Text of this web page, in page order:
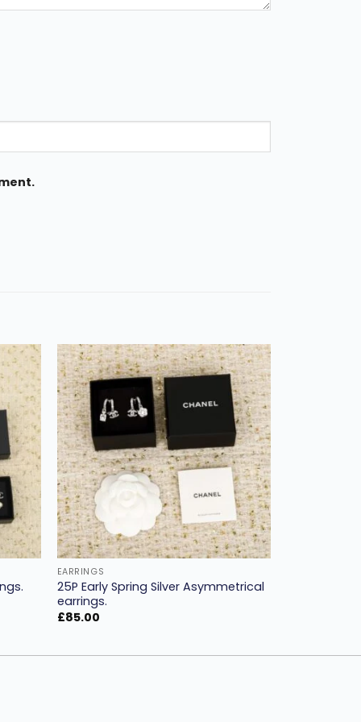
to
wishlist
Add to
wishlist
EARRINGS
25P Early Spring Silver Asymmetrical
earrings.
£85.00